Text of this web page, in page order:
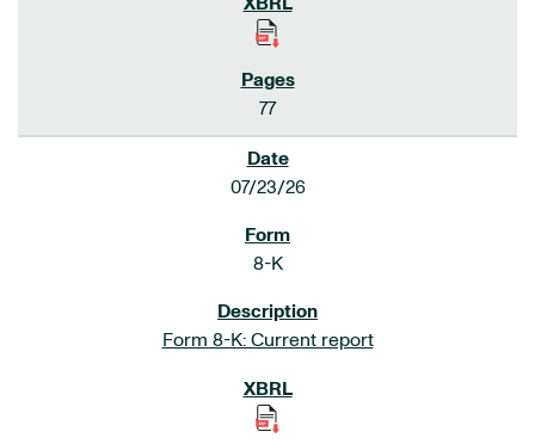
77
07/23/26
8-K
Form 8-K: Current report